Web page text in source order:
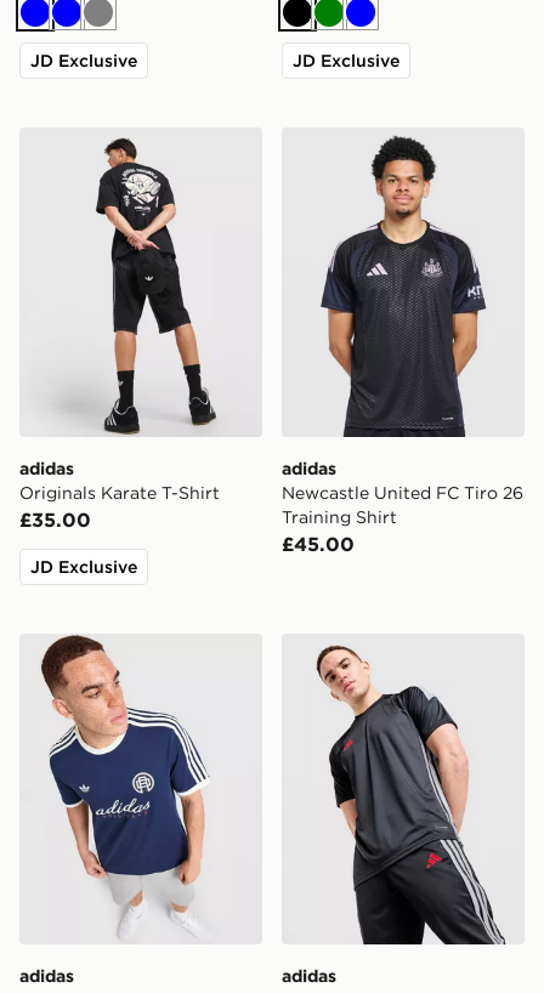
BlueBlueGrey
JD Exclusive
BlackGreen
Blue
JD Exclusive
adidas Originals Karate T-Shirt
adidas
Originals Karate T-Shirt
£35.00
JD Exclusive
adidas Newcastle United
adidas
Newcastle United FC Tiro 26
Training Shirt
£45.00
adidas Originals Graphic Cali T-Shirt
adidas
adidas Tiro 26 T-Shirt
adidas